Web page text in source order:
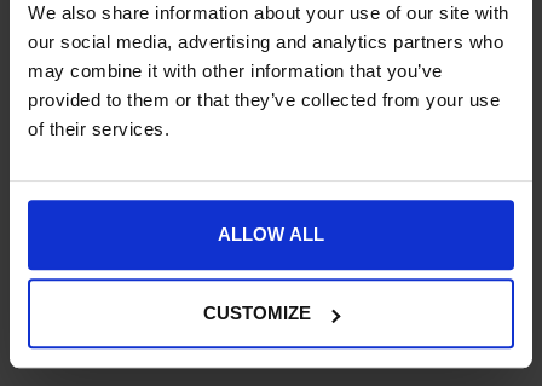
We also share information about your use of our site with
our social media, advertising and analytics partners who
may combine it with other information that you’ve
provided to them or that they’ve collected from your use
of their services.
ALLOW ALL
CUSTOMIZE
Grooming Deluxe
Tack Box
£125.99
Grooming Deluxe
Show Grooming Box
Horse Grooming Boxes & Tack